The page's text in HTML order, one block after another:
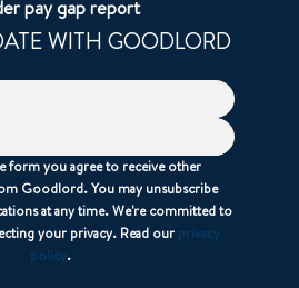
pay gap report
WITH GOODLORD
form you agree to receive other
Goodlord. You may unsubscribe
at any time. We're committed to
your privacy. Read our privacy
policy.